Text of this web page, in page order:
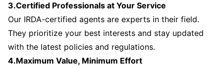
3.Certified Professionals at Your Service
Our IRDA-certified agents are experts in their field.
They prioritize your best interests and stay updated
with the latest policies and regulations.
4.Maximum Value, Minimum Effort